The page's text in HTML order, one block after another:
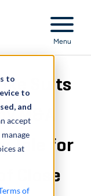
to
to
and
accept
at
of
Menu
Suits
M&A
Tale for
Close